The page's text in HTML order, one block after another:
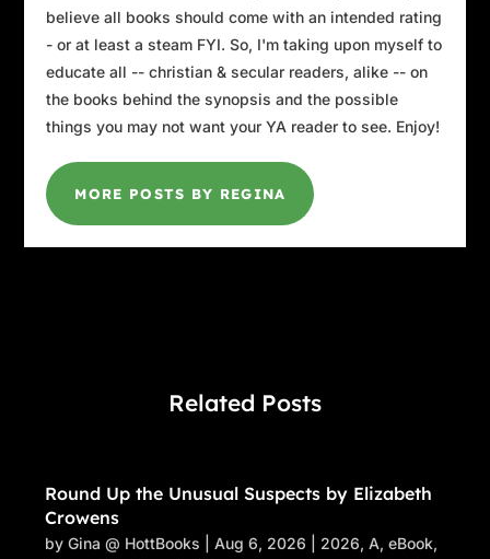
believe all books should come with an intended rating
- or at least a steam FYI. So, I'm taking upon myself to
educate all -- christian & secular readers, alike -- on
the books behind the synopsis and the possible
things you may not want your YA reader to see. Enjoy!
MORE POSTS BY REGINA
Related Posts
Round Up the Unusual Suspects by Elizabeth
Crowens
byGina @ HottBooks |Aug 6, 2026 2026,A,eBook,